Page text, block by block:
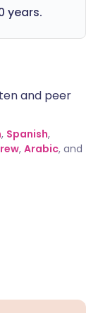
years.
and peer
, Spanish,
, Arabic, and